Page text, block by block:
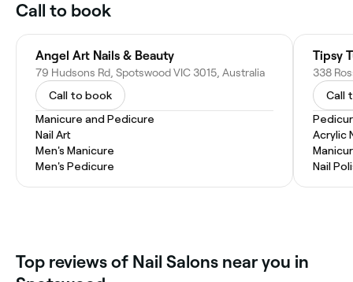
Call to book
Angel Art Nails & Beauty
79 Hudsons Rd, Spotswood VIC 3015, Australia
Call to book
Manicure and Pedicure
Nail Art
Men's Manicure
Men's Pedicure
Tipsy
338
Call
Acrylic
Nail
Top reviews of Nail Salons near you in